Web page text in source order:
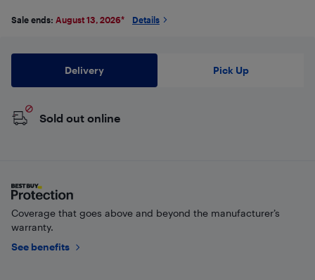
Sale ends: August 13, 2026* Details
Delivery Pick Up
Sold out online
Coverage that goes above and beyond the manufacturer’s
warranty.
See benefits